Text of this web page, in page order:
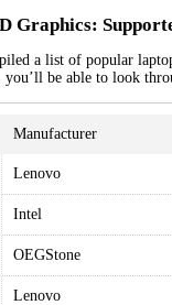
Graphics:
a list of popular
be able to look
Manufacturer
Lenovo
Intel
OEGStone
Lenovo